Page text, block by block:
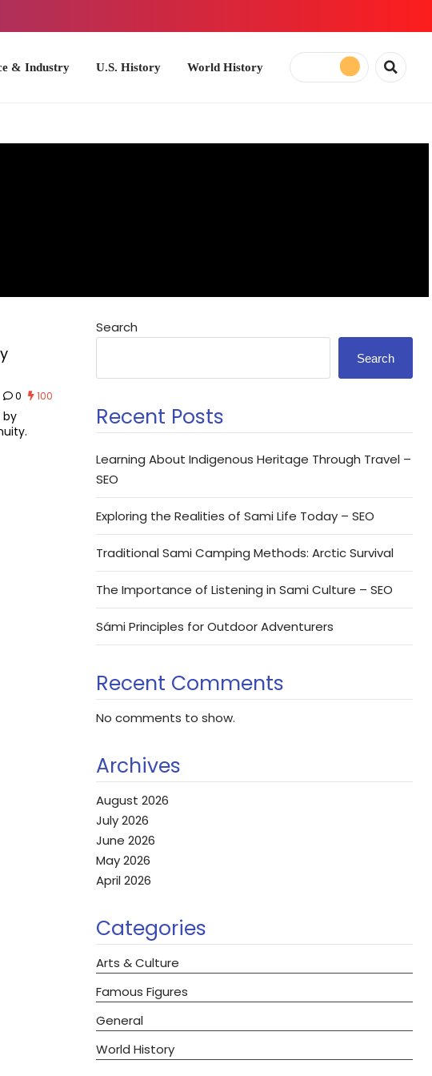
U.S. History World History
0 100
by
Search
Search
Recent Posts
Learning About Indigenous Heritage Through Travel –
SEO
Exploring the Realities of Sami Life Today – SEO
Traditional Sami Camping Methods: Arctic Survival
The Importance of Listening in Sami Culture – SEO
Sámi Principles for Outdoor Adventurers
Recent Comments
No comments to show.
Archives
August 2026
July 2026
June 2026
May 2026
April 2026
Categories
Arts & Culture
Famous Figures
General
World History